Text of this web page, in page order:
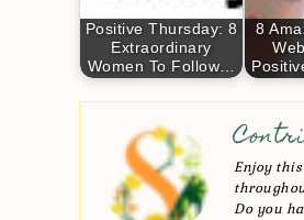
Positive Thursday: 8
Extraordinary
Women To Follow…
8
Enjoy this
Do you